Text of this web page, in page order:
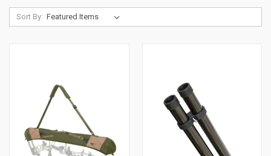
Sort By: